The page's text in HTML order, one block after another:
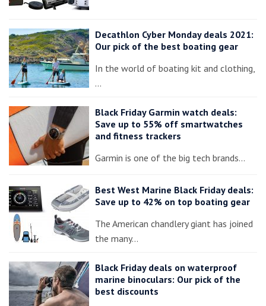
Decathlon Cyber Monday deals 2021:
Our pick of the best boating gear
In the world of boating kit and clothing,
…
Black Friday Garmin watch deals:
Save up to 55% off smartwatches
and fitness trackers
Garmin is one of the big tech brands…
Best West Marine Black Friday deals:
Save up to 42% on top boating gear
The American chandlery giant has joined
the many…
Black Friday deals on waterproof
marine binoculars: Our pick of the
best discounts